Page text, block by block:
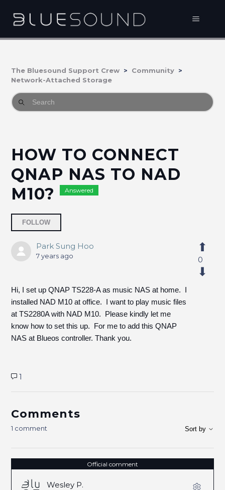
The Bluesound Support Crew
Community
Network-Attached Storage
HOW TO CONNECT
QNAP NAS TO NAD
M10?
Answered
FOLLOW
Park Sung Hoo
7 years ago
Hi, I set up QNAP TS228-A as music NAS at home. I
installed NAD M10 at office. I want to play music files
at TS2280A with NAD M10. Please kindly let me
know how to set this up. For me to add this QNAP
NAS at Blueos controller. Thank you.
0
1
Comments
1 comment Sort by
Official comment
Wesley P.